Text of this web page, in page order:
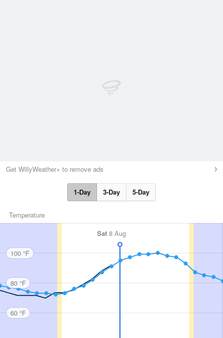
Get WillyWeather+ to remove ads
1-Day 3-Day 5-Day
Temperature
Sat 8 Aug
100 °F
80 °F
60 °F